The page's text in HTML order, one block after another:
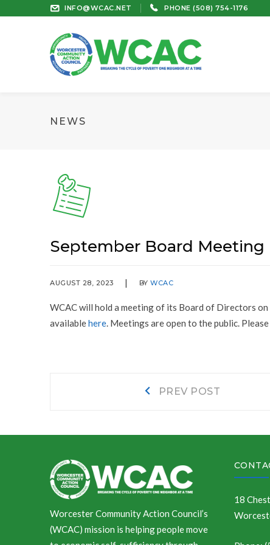
INFO@WCAC.NET PHONE (508) 754-1176
NEWS
September Board Meeting
AUGUST 28, 2023 BY WCAC
WCAC will hold a meeting of its Board of Directors
availablehere . Meetings are open to the public.
PREV POST
Worcester Community Action Council’s
(WCAC) mission is helping people move
18